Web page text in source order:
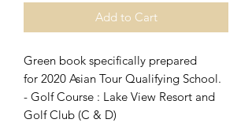
Add to Cart
Green book specifically prepared
for 2020 Asian Tour Qualifying School.
- Golf Course : Lake View Resort and
Golf Club (C & D)